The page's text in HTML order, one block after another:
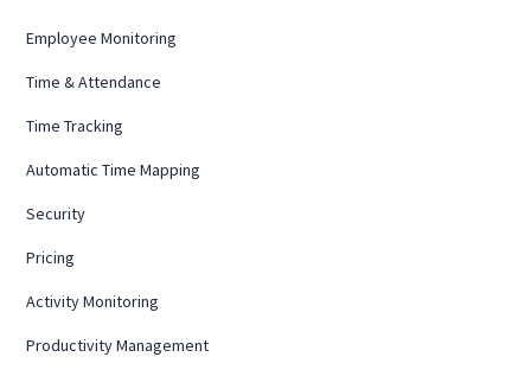
Employee Monitoring
Time & Attendance
Time Tracking
Automatic Time Mapping
Security
Pricing
Activity Monitoring
Productivity Management